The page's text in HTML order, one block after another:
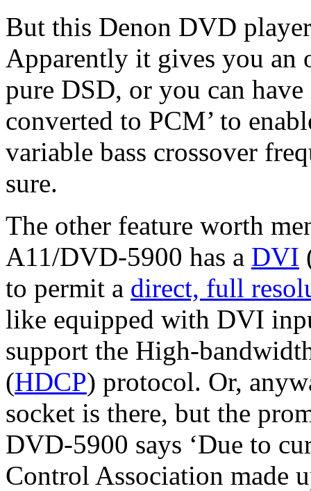
But this Denon DVD
Apparently it gives you an
pure DSD, or you can
converted to PCM’ to
variable bass crossover
sure.
The other feature worth
A11/DVD-5900 has a DVI
to permit a direct, full
like equipped with DVI
support the High-
(HDCP) protocol. Or,
socket is there, but the
DVD-5900 says ‘Due to
Control Association made